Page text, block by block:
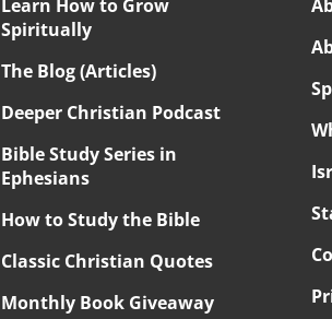
Learn How to Grow
Spiritually
The Blog (Articles)
Deeper Christian Podcast
Bible Study Series in
Ephesians
How to Study the Bible
Classic Christian Quotes
Monthly Book Giveaway